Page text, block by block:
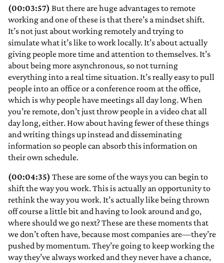
(00:03:57) But there are huge advantages to remote
working and one of these is that there’s a mindset shift.
It’s not just about working remotely and trying to
simulate what it’s like to work locally. It’s about actually
giving people more time and attention to themselves. It’s
about being more asynchronous, so not turning
everything into a real time situation. It’s really easy to pull
people into an office or a conference room at the office,
which is why people have meetings all day long. When
you’re remote, don’t just throw people in a video chat all
day long, either. How about having fewer of these things
and writing things up instead and disseminating
information so people can absorb this information on
their own schedule.
(00:04:35) These are some of the ways you can begin to
shift the way you work. This is actually an opportunity to
rethink the way you work. It’s actually like being thrown
off course a little bit and having to look around and go,
where should we go next? These are these moments that
we don’t often have, because most companies are—they’re
pushed by momentum. They’re going to keep working the
way they’ve always worked and they never have a chance,